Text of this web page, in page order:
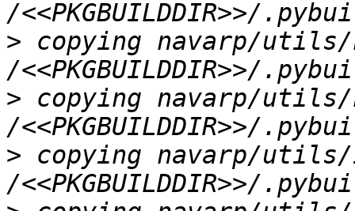
> copying navarp/
> copying navarp/
> copying navarp/